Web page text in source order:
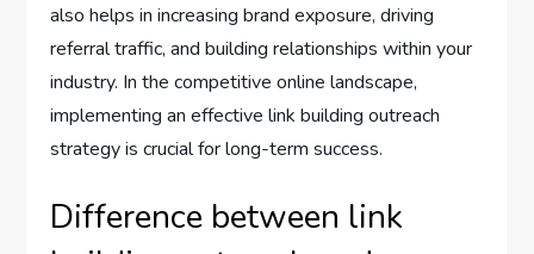
also helps in increasing brand exposure, driving
referral traffic, and building relationships within your
industry. In the competitive online landscape,
implementing an effective link building outreach
strategy is crucial for long-term success.
Difference between link